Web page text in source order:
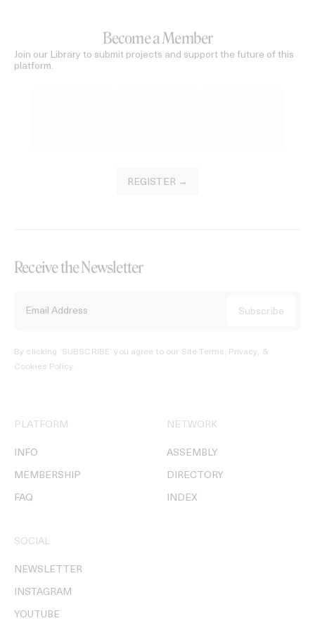
Become a Member
Join our Library to submit projects and support the future of this
platform.
REGISTER →
Receive the Newsletter
By clicking ‘SUBSCRIBE’ you agree to our Site Terms, Privacy, &
Cookies Policy.
PLATFORM
INFO
MEMBERSHIP
FAQ
NETWORK
ASSEMBLY
DIRECTORY
INDEX
SOCIAL
NEWSLETTER
INSTAGRAM
YOUTUBE